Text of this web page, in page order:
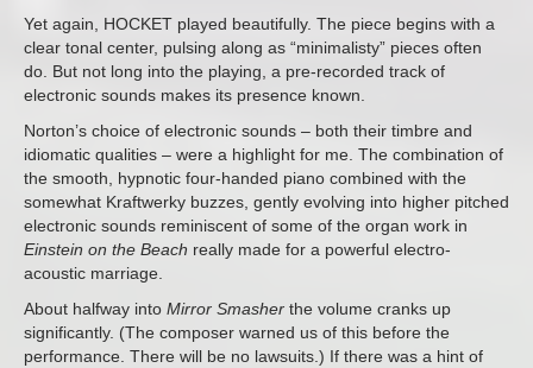
Yet again, HOCKET played beautifully. The piece begins with a
clear tonal center, pulsing along as “minimalisty” pieces often
do. But not long into the playing, a pre-recorded track of
electronic sounds makes its presence known.
Norton’s choice of electronic sounds – both their timbre and
idiomatic qualities – were a highlight for me. The combination of
the smooth, hypnotic four-handed piano combined with the
somewhat Kraftwerky buzzes, gently evolving into higher pitched
electronic sounds reminiscent of some of the organ work in
Einstein on the Beach really made for a powerful electro-
acoustic marriage.
About halfway into Mirror Smasher the volume cranks up
significantly. (The composer warned us of this before the
performance. There will be no lawsuits.) If there was a hint of